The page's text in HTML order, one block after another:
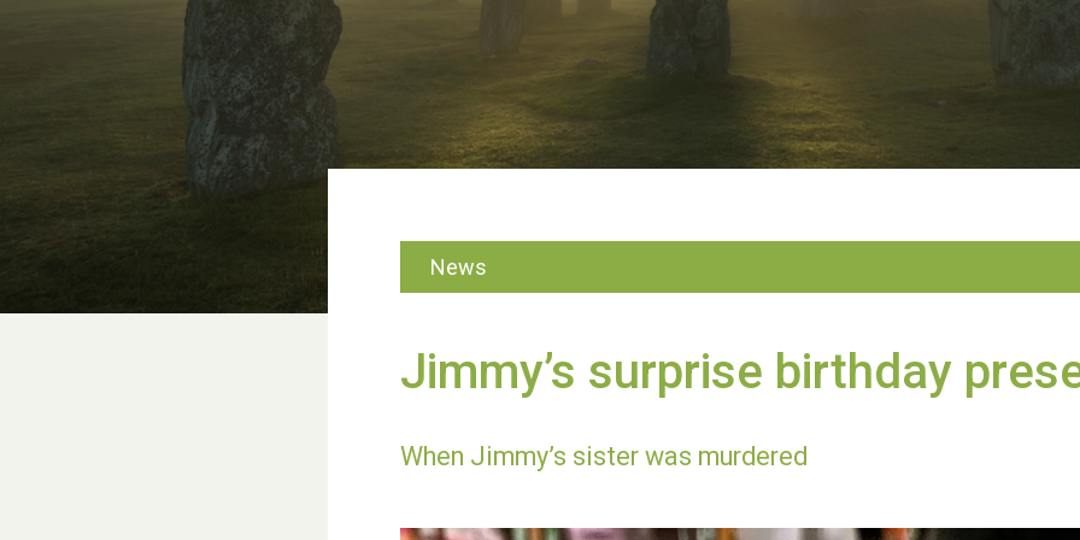
News
Jimmy’s surprise birthday
When Jimmy’s sister was murdered